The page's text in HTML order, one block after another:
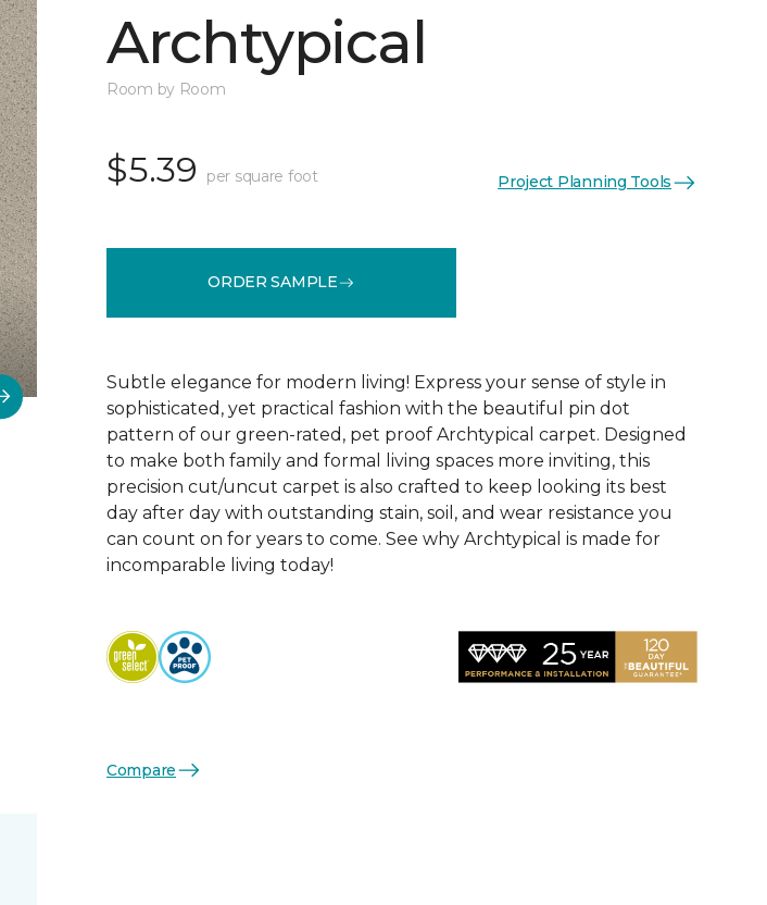
Archtypical
Room by Room
$5.39 per square foot Project Planning Tools
ORDER SAMPLE
Subtle elegance for modern living! Express your sense of style in
sophisticated, yet practical fashion with the beautiful pin dot
pattern of our green-rated, pet proof Archtypical carpet. Designed
to make both family and formal living spaces more inviting, this
precision cut/uncut carpet is also crafted to keep looking its best
day after day with outstanding stain, soil, and wear resistance you
can count on for years to come. See why Archtypical is made for
incomparable living today!
Compare